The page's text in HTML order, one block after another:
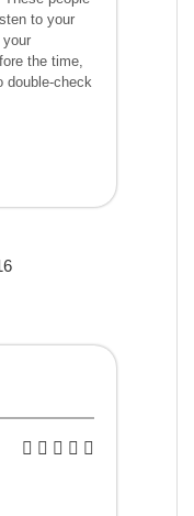
to your
the time,
double-check